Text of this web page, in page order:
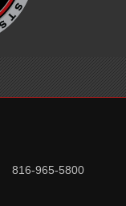
816-965-5800